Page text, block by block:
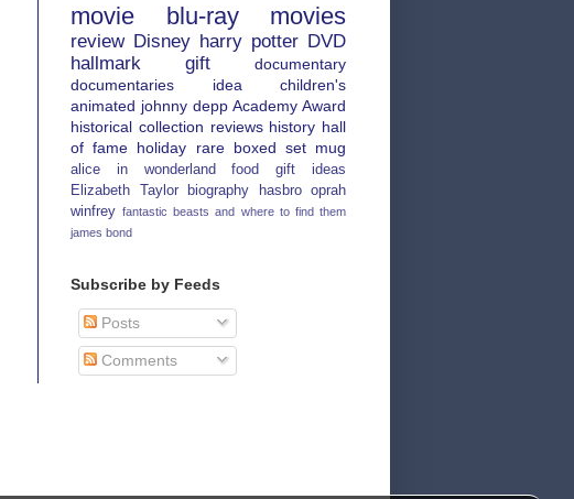
movie blu-ray movies
review Disney harry potter DVD
hallmark
gift
documentary
documentaries
idea
children's
animated johnny depp Academy Award
historical collection reviews history hall
of fame holiday rare boxed set mug
alice in wonderland food
gift ideas
Elizabeth Taylor
biography hasbro
oprah
winfrey fantastic beasts and where to find them
james bond
Subscribe by Feeds
Posts
Comments